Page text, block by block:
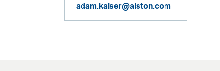
adam.kaiser@alston.com